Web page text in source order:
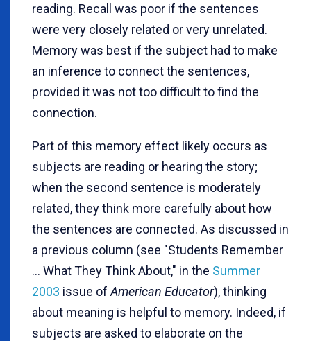
reading. Recall was poor if the sentences
were very closely related or very unrelated.
Memory was best if the subject had to make
an inference to connect the sentences,
provided it was not too difficult to find the
connection.
Part of this memory effect likely occurs as
subjects are reading or hearing the story;
when the second sentence is moderately
related, they think more carefully about how
the sentences are connected. As discussed in
a previous column (see "Students Remember
... What They Think About," in the Summer
2003 issue of American Educator), thinking
about meaning is helpful to memory. Indeed, if
subjects are asked to elaborate on the